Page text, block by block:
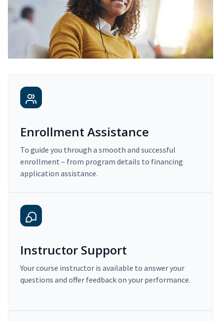
Enrollment Assistance
To guide you through a smooth and successful
enrollment – from program details to financing
application assistance.
Instructor Support
Your course instructor is available to answer your
questions and offer feedback on your performance.